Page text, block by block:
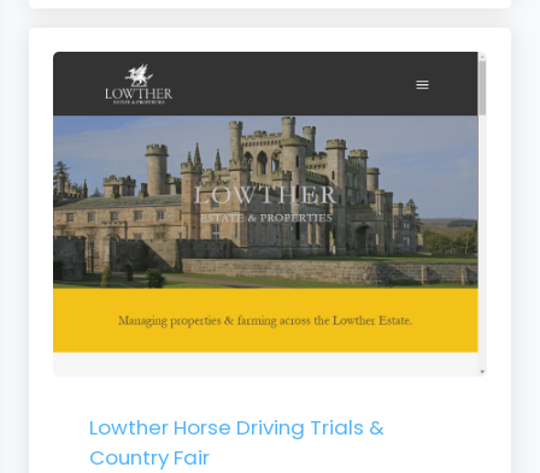
Lowther Horse Driving Trials &
Country Fair